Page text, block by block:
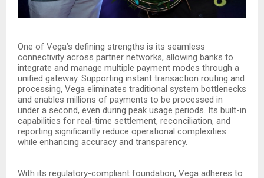
One of Vega’s defining strengths is its seamless
connectivity across partner networks, allowing banks to
integrate and manage multiple payment modes through a
unified gateway. Supporting instant transaction routing and
processing, Vega eliminates traditional system bottlenecks
and enables millions of payments to be processed in
under a second, even during peak usage periods. Its built-in
capabilities for real-time settlement, reconciliation, and
reporting significantly reduce operational complexities
while enhancing accuracy and transparency.
With its regulatory-compliant foundation, Vega adheres to